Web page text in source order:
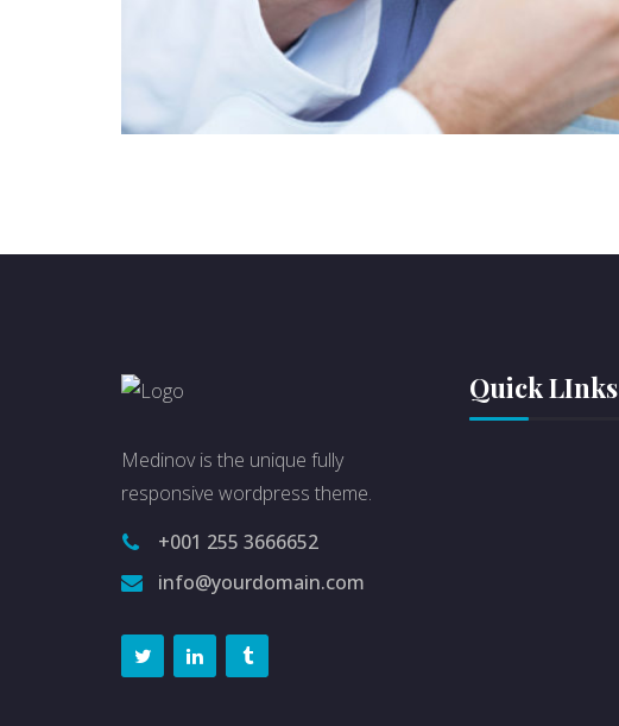
Medinov is the unique fully
responsive wordpress theme.
+001 255 3666652
info@yourdomain.com
Quick LInks